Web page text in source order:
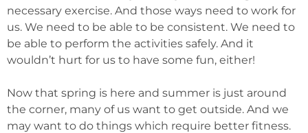
necessary exercise. And those ways need to work for
us. We need to be able to be consistent. We need to
be able to perform the activities safely. And it
wouldn’t hurt for us to have some fun, either!
Now that spring is here and summer is just around
the corner, many of us want to get outside. And we
may want to do things which require better fitness.